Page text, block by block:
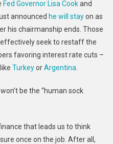
Fed Governor Lisa Cookand
announced he will stayon as
his chairmanship ends. Those
seek to restaff the
favoring interest rate cuts –
TurkeyorArgentina
be the “human sock
that leads us to think
once on the job. After all,